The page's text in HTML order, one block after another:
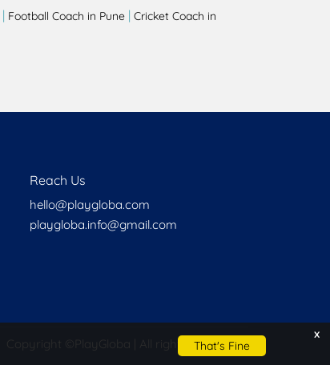
| Football Coach in Pune | Cricket Coach in
Reach Us
hello@playgloba.com
playgloba.info@gmail.com
Copyright © PlayGloba | All rights reserved
x
That's Fine